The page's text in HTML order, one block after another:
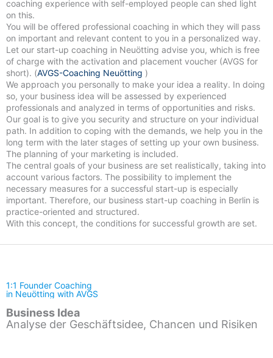
coaching experience with self-employed people can shed light
on this.
You will be offered professional coaching in which they will pass
on important and relevant content to you in a personalized way.
Let our start-up coaching in Neuötting advise you, which is free
of charge with the activation and placement voucher (AVGS for
short). (AVGS-Coaching Neuötting )
We approach you personally to make your idea a reality. In doing
so, your business idea will be assessed by experienced
professionals and analyzed in terms of opportunities and risks.
Our goal is to give you security and structure on your individual
path. In addition to coping with the demands, we help you in the
long term with the later stages of setting up your own business.
The planning of your marketing is included.
The central goals of your business are set realistically, taking into
account various factors. The possibility to implement the
necessary measures for a successful start-up is especially
important. Therefore, our business start-up coaching in Berlin is
practice-oriented and structured.
With this concept, the conditions for successful growth are set.
1:1 Founder Coaching
in Neuötting with AVGS
Business Idea
Analyse der Geschäftsidee, Chancen und Risiken